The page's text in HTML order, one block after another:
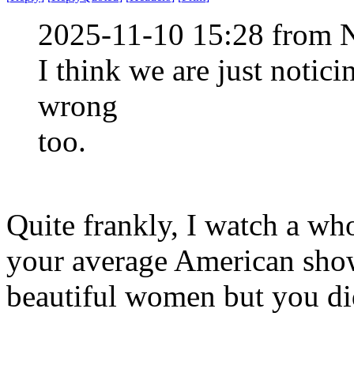
2025-11-10 15:28 from
I think we are just
wrong
too.
Quite frankly, I watch a
your average American
beautiful women but you